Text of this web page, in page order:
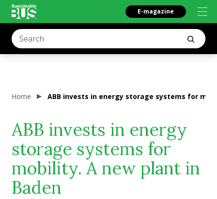
E-magazine
Home ABB invests in energy storage systems for
ABB invests in energy
storage systems for
mobility. A new plant in
Baden